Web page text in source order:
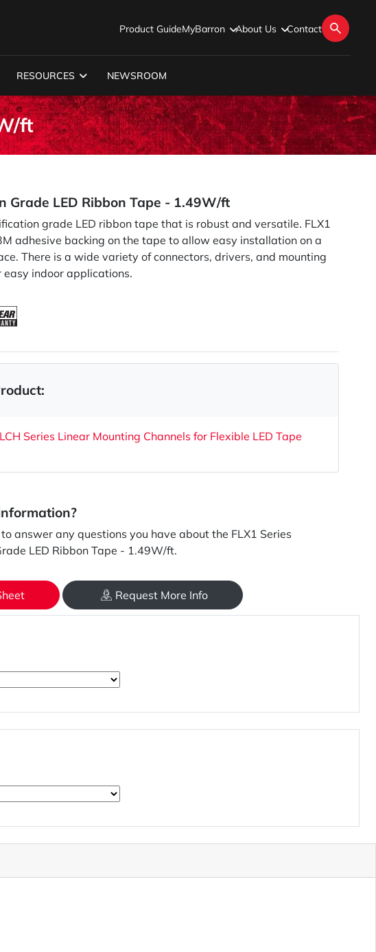
Product GuideMyBarron About Us Contact
RESOURCES NEWSROOM
ft
Grade LED Ribbon Tape - 1.49W/ft
grade LED ribbon tape that is robust and versatile. FLX1
adhesive backing on the tape to allow easy installation on a
There is a wide variety of connectors, drivers, and mounting
easy indoor applications.
LCH Series Linear Mounting Channels for Flexible LED Tape
answer any questions you have about the FLX1 Series
LED Ribbon Tape - 1.49W/ft.
Request More Info